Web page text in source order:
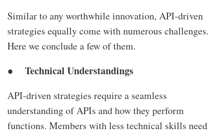
Similar to any worthwhile innovation, API-driven
strategies equally come with numerous challenges.
Here we conclude a few of them.
● Technical Understandings
API-driven strategies require a seamless
understanding of APIs and how they perform
functions. Members with less technical skills need